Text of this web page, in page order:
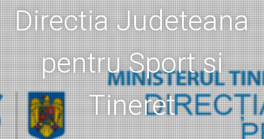
Directia Judeteana
pentru Sport si
Tineret